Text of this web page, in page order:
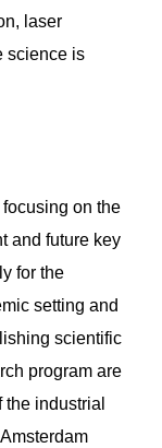
laser
science is
on the
and future key
for the
setting and
scientific
program are
industrial